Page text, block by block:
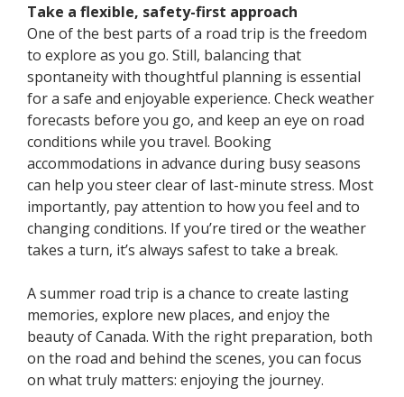
Take a flexible, safety-first approach
One of the best parts of a road trip is the freedom
to explore as you go. Still, balancing that
spontaneity with thoughtful planning is essential
for a safe and enjoyable experience. Check weather
forecasts before you go, and keep an eye on road
conditions while you travel. Booking
accommodations in advance during busy seasons
can help you steer clear of last-minute stress. Most
importantly, pay attention to how you feel and to
changing conditions. If you’re tired or the weather
takes a turn, it’s always safest to take a break.
A summer road trip is a chance to create lasting
memories, explore new places, and enjoy the
beauty of Canada. With the right preparation, both
on the road and behind the scenes, you can focus
on what truly matters: enjoying the journey.